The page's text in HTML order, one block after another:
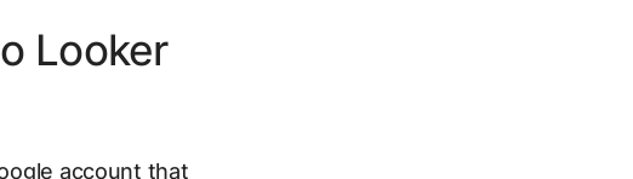
Looker
account that